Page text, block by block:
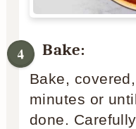
Bake:
Bake,
minutes or
done.